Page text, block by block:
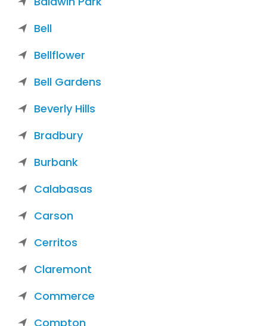
Bell
Bellflower
Bell Gardens
Beverly Hills
Bradbury
Burbank
Calabasas
Carson
Cerritos
Claremont
Commerce
Compton